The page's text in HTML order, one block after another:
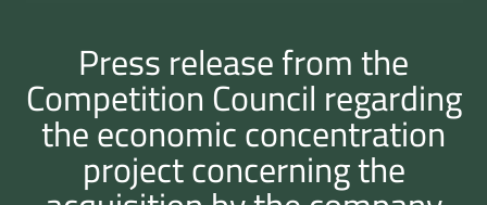
Press release from the
Competition Council regarding
the economic concentration
project concerning the